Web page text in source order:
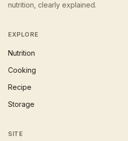
nutrition, clearly explained.
EXPLORE
Nutrition
Cooking
Recipe
Storage
SITE